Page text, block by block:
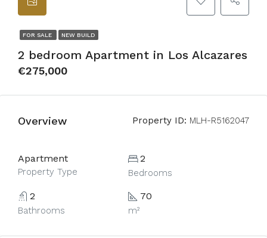
FOR SALE NEW BUILD
2 bedroom Apartment in Los Alcazares
€275,000
Overview Property ID: MLH-R5162047
Apartment
Property Type
2
Bedrooms
2
Bathrooms
70
m²